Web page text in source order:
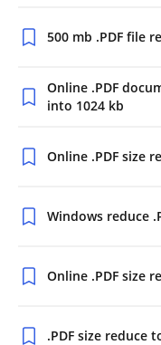
500 mb .PDF file
Online .PDF
into 1024 kb
Online .PDF size
Windows reduce
Online .PDF size
.PDF size reduce